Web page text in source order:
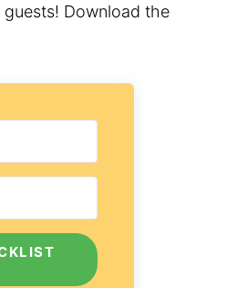
Download the